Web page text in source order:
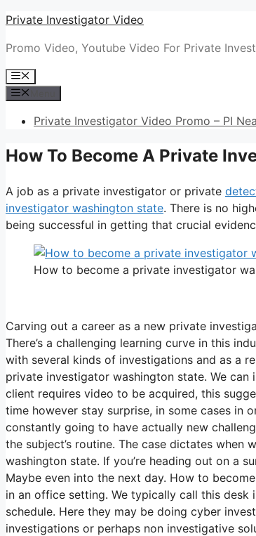
Skip
content
Private Investigator Video
Promo Video, Youtube Video For Private
Menu
Private Investigator Video Promo – PI
How To Become A Private
A job as a private investigator or private
investigator washington state. There is no
being successful in getting that crucial
How to become a private investigator
Carving out a career as a new private
There’s a challenging learning curve in this
with several kinds of investigations and as a
private investigator washington state. We
client requires video to be acquired, this
time however stay surprise, in some cases in
constantly going to have actually new
the subject’s routine. The case dictates
washington state. If you’re heading out on a
Maybe even into the next day. How to
in an office setting. We typically call this
schedule. Here they may be doing cyber
investigations or perhaps non investigative